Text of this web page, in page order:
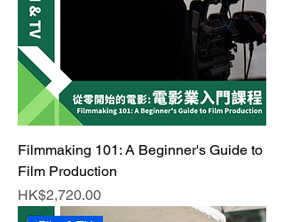
Filmmaking 101: A Beginner's Guide to
Film Production
Price
HK$2,720.00